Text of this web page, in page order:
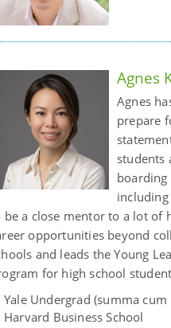
Agnes
Agnes
prepare
students
boarding
including
be a close mentor to a lot of
opportunities beyond
and leads the Young
for high school
Yale Undergrad (summa
Harvard Business School